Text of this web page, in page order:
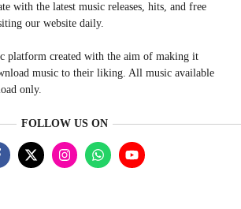
with the latest music releases, hits, and free
our website daily.
platform created with the aim of making it
music to their liking. All music available
only.
FOLLOW US ON